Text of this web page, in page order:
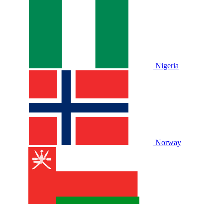
Nigeria
Norway